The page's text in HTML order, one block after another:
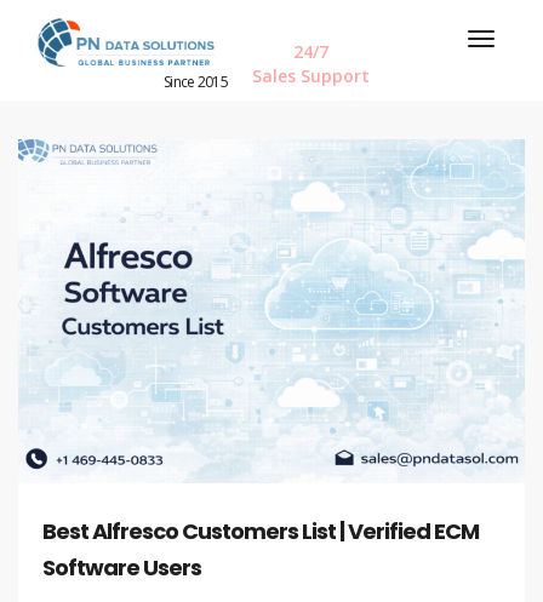
Since 2015
24/7
Sales Support
Best Alfresco Customers List | Verified ECM
Software Users